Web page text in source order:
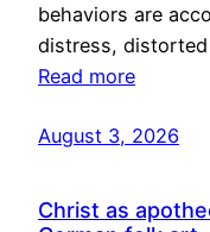
behaviors are
distress,
Read more
August 3, 2026
Christ as